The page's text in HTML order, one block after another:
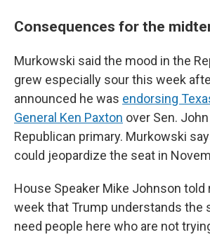
Consequences for the
Murkowski said the mood in the
grew especially sour this week
announced he was endorsing
General Ken Paxton over Sen.
Republican primary. Murkowski
could jeopardize the seat in
House Speaker Mike Johnson
week that Trump understands the
need people here who are not